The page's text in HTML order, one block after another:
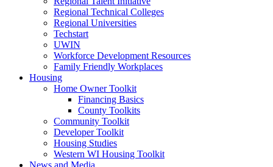
Regional Technical Colleges
Regional Universities
Techstart
UWIN
Workforce Development Resources
Family Friendly Workplaces
Housing
Home Owner Toolkit
Financing Basics
County Toolkits
Community Toolkit
Developer Toolkit
Housing Studies
Western WI Housing Toolkit
News and Media